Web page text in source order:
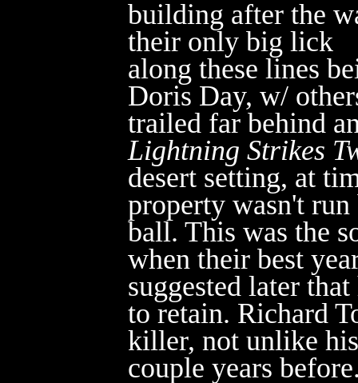
building after the
their only big lick
along these lines
Doris Day, w/
trailed far behind
Lightning Strikes
desert setting, at
property wasn't
ball. This was the
when their best
suggested later that
to retain. Richard
killer, not unlike
couple years